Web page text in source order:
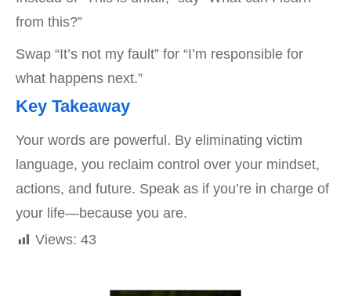
from this?”
Swap “It’s not my fault” for “I’m responsible for
what happens next.”
Key Takeaway
Your words are powerful. By eliminating victim
language, you reclaim control over your mindset,
actions, and future. Speak as if you’re in charge of
your life—because you are.
Views: 43